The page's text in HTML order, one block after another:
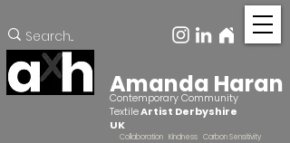
Amanda Haran
Contemporary Community
TextileArtist Derbyshire
UK
Collaboration Kindness Carbon Sensitivity